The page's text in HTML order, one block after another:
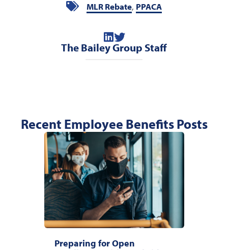
MLR Rebate, PPACA
The Bailey Group Staff
Recent Employee Benefits Posts
Preparing for Open